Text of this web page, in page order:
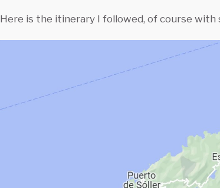
Here is the itinerary I followed, of course with